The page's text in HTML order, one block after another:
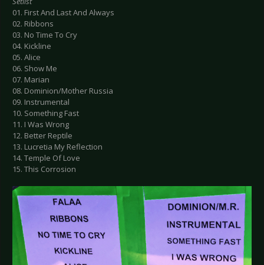
01. First And Last And Always
02. Ribbons
03. No Time To Cry
04. Kickline
05. Alice
06. Show Me
07. Marian
08. Dominion/Mother Russia
09. Instrumental
10. Something Fast
11. I Was Wrong
12. Better Reptile
13. Lucretia My Reflection
14. Temple Of Love
15. This Corrosion